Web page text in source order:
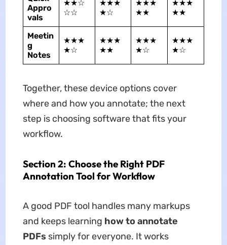
Appro
vals
★★☆
☆☆
★★★
★☆
★★★
★★
★★★
★★
Meetin
g
Notes
★★★
★☆
★★★
★★
★★★
★☆
★★★
★☆
Together, these device options cover
where and how you annotate; the next
step is choosing software that fits your
workflow.
Section 2: Choose the Right PDF
Annotation Tool for Workflow
A good PDF tool handles many markups
and keeps learning how to annotate
PDFs simply for everyone. It works